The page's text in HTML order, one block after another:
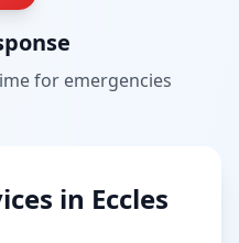
for emergencies
in Eccles